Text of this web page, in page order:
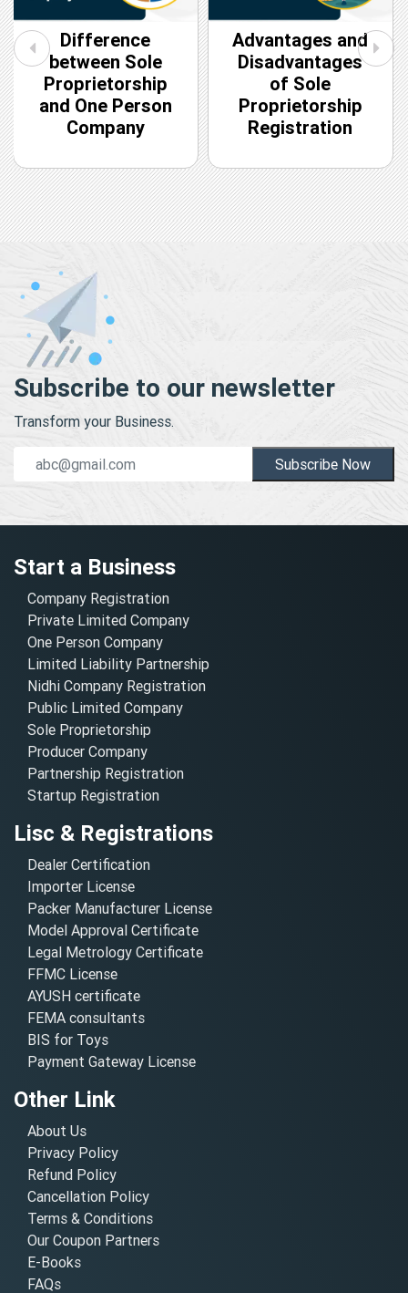
Difference
between Sole
Proprietorship
and One Person
Company
Advantages and
Disadvantages
of Sole
Proprietorship
Registration
Subscribe to our newsletter
Transform your Business.
Subscribe Now
Start a Business
Company Registration
Private Limited Company
One Person Company
Limited Liability Partnership
Nidhi Company Registration
Public Limited Company
Sole Proprietorship
Producer Company
Partnership Registration
Startup Registration
Lisc & Registrations
Dealer Certification
Importer License
Packer Manufacturer License
Model Approval Certificate
Legal Metrology Certificate
FFMC License
AYUSH certificate
FEMA consultants
BIS for Toys
Payment Gateway License
Other Link
About Us
Privacy Policy
Refund Policy
Cancellation Policy
Terms & Conditions
Our Coupon Partners
E-Books
FAQs